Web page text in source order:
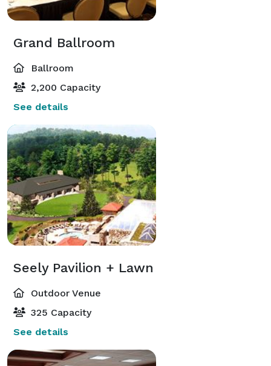
Grand Ballroom
Ballroom
2,200 Capacity
See details
Seely Pavilion + Lawn
Outdoor Venue
325 Capacity
See details